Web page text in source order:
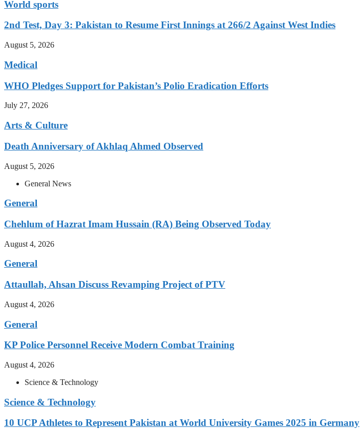
World sports
2nd Test, Day 3: Pakistan to Resume First Innings at 266/2 Against West Indies
August 5, 2026
Medical
WHO Pledges Support for Pakistan’s Polio Eradication Efforts
July 27, 2026
Arts & Culture
Death Anniversary of Akhlaq Ahmed Observed
August 5, 2026
General News
General
Chehlum of Hazrat Imam Hussain (RA) Being Observed Today
August 4, 2026
General
Attaullah, Ahsan Discuss Revamping Project of PTV
August 4, 2026
General
KP Police Personnel Receive Modern Combat Training
August 4, 2026
Science & Technology
Science & Technology
10 UCP Athletes to Represent Pakistan at World University Games 2025 in Germany